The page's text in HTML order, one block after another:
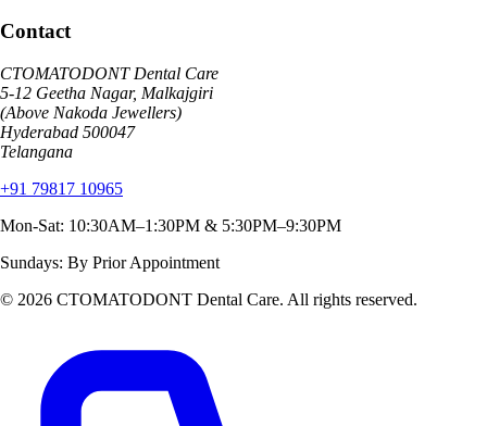
Contact
CTOMATODONT Dental Care
5-12 Geetha Nagar, Malkajgiri
(Above Nakoda Jewellers)
Hyderabad 500047
Telangana
+91 79817 10965
Mon-Sat: 10:30AM–1:30PM & 5:30PM–9:30PM
Sundays: By Prior Appointment
© 2026 CTOMATODONT Dental Care. All rights reserved.